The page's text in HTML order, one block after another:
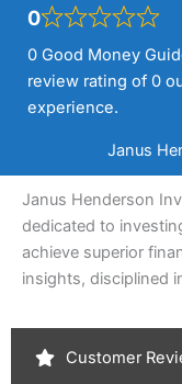
0
0 Good Money
review rating of 0
experience.
Janus
Janus Henderson
dedicated to
achieve superior
insights, disciplined
Customer